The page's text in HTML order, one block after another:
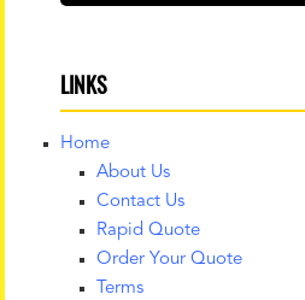
LINKS
Home
About Us
Contact Us
Rapid Quote
Order Your Quote
Terms